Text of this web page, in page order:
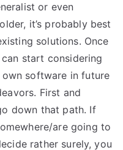
or even
it’s probably best
solutions. Once
start considering
software in future
First and
down that path. If
are going to
rather surely, you